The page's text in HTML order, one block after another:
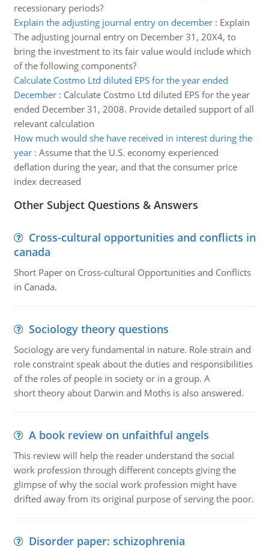
recessionary periods?
Explain the adjusting journal entry on december: Explain
The adjusting journal entry on December 31, 20X4, to
bring the investment to its fair value would include which
of the following components?
Calculate Costmo Ltd diluted EPS for the year ended
December: Calculate Costmo Ltd diluted EPS for the year
ended December 31, 2008. Provide detailed support of all
relevant calculation
How much would she have received in interest during the
year: Assume that the U.S. economy experienced
deflation during the year, and that the consumer price
index decreased
Other Subject Questions & Answers
Cross-cultural opportunities and conflicts in
canada
Short Paper on Cross-cultural Opportunities and Conflicts
in Canada.
Sociology theory questions
Sociology are very fundamental in nature. Role strain and
role constraint speak about the duties and responsibilities
of the roles of people in society or in a group. A
short theory about Darwin and Moths is also answered.
A book review on unfaithful angels
This review will help the reader understand the social
work profession through different concepts giving the
glimpse of why the social work profession might have
drifted away from its original purpose of serving the poor.
Disorder paper: schizophrenia